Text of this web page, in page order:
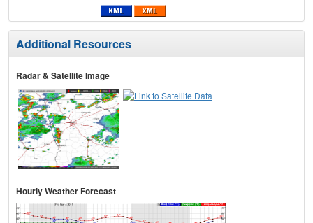
Additional Resources
Radar & Satellite Image
Hourly Weather Forecast